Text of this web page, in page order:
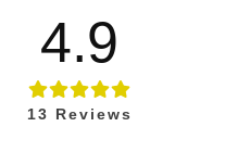
4.9
13 Reviews